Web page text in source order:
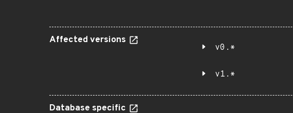
Affected versions
v0.*
v1.*
Database specific